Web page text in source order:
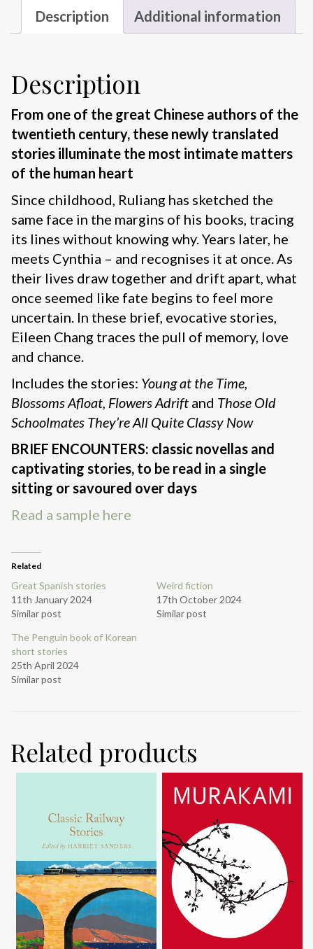
Description Additional information
Description
From one of the great Chinese authors of the
twentieth century, these newly translated
stories illuminate the most intimate matters
of the human heart
Since childhood, Ruliang has sketched the
same face in the margins of his books, tracing
its lines without knowing why. Years later, he
meets Cynthia – and recognises it at once. As
their lives draw together and drift apart, what
once seemed like fate begins to feel more
uncertain. In these brief, evocative stories,
Eileen Chang traces the pull of memory, love
and chance.
Includes the stories: Young at the Time,
Blossoms Afloat, Flowers Adrift and Those Old
Schoolmates They’re All Quite Classy Now
BRIEF ENCOUNTERS: classic novellas and
captivating stories, to be read in a single
sitting or savoured over days
Read a sample here
Related
Great Spanish stories
11th January 2024
Similar post
Weird fiction
17th October 2024
Similar post
The Penguin book of Korean
short stories
25th April 2024
Similar post
Related products